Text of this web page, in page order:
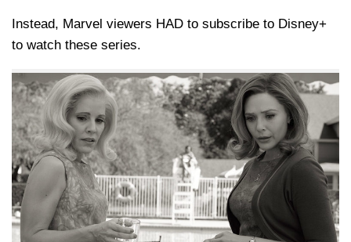
Instead, Marvel viewers HAD to subscribe to Disney+
to watch these series.